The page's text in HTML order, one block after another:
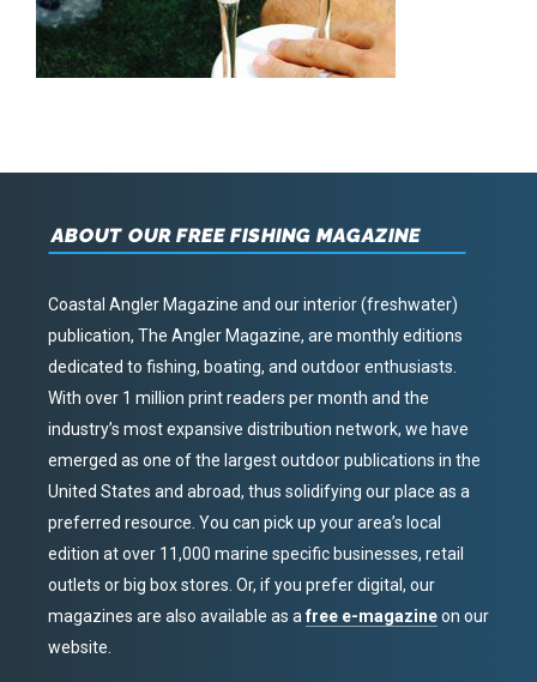
ABOUT OUR FREE FISHING MAGAZINE
Coastal Angler Magazine and our interior (freshwater)
publication, The Angler Magazine, are monthly editions
dedicated to fishing, boating, and outdoor enthusiasts.
With over 1 million print readers per month and the
industry’s most expansive distribution network, we have
emerged as one of the largest outdoor publications in the
United States and abroad, thus solidifying our place as a
preferred resource. You can pick up your area’s local
edition at over 11,000 marine specific businesses, retail
outlets or big box stores. Or, if you prefer digital, our
magazines are also available as afree e-magazineon our
website.